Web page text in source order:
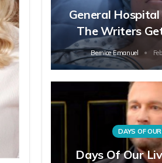
General
The Writers
Bernice Emanuel
DAYS OF
Days Of Our